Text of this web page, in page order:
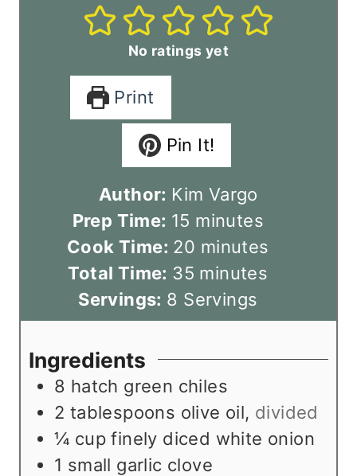
No ratings yet
Print
Pin It!
Author: Kim Vargo
Prep Time: 15 m
i
n
u
t
s
minutes
Cook Time: 20 m
n
u
e
s
minutes
Total Time: 35 m
i
n
t
e
minutes
Servings: 8 Servings
Ingredients
8 hatch green chiles
2 tablespoons olive oil, divided
¼ cup finely diced white onion
1 small garlic clove